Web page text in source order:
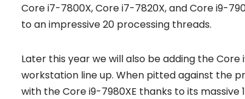
Core i7-7800X, Core i7-7820X, and Core i9-
to an impressive 20 processing threads.
Later this year we will also be adding the Core
workstation line up. When pitted against the
with the Core i9-7980XE thanks to its massive